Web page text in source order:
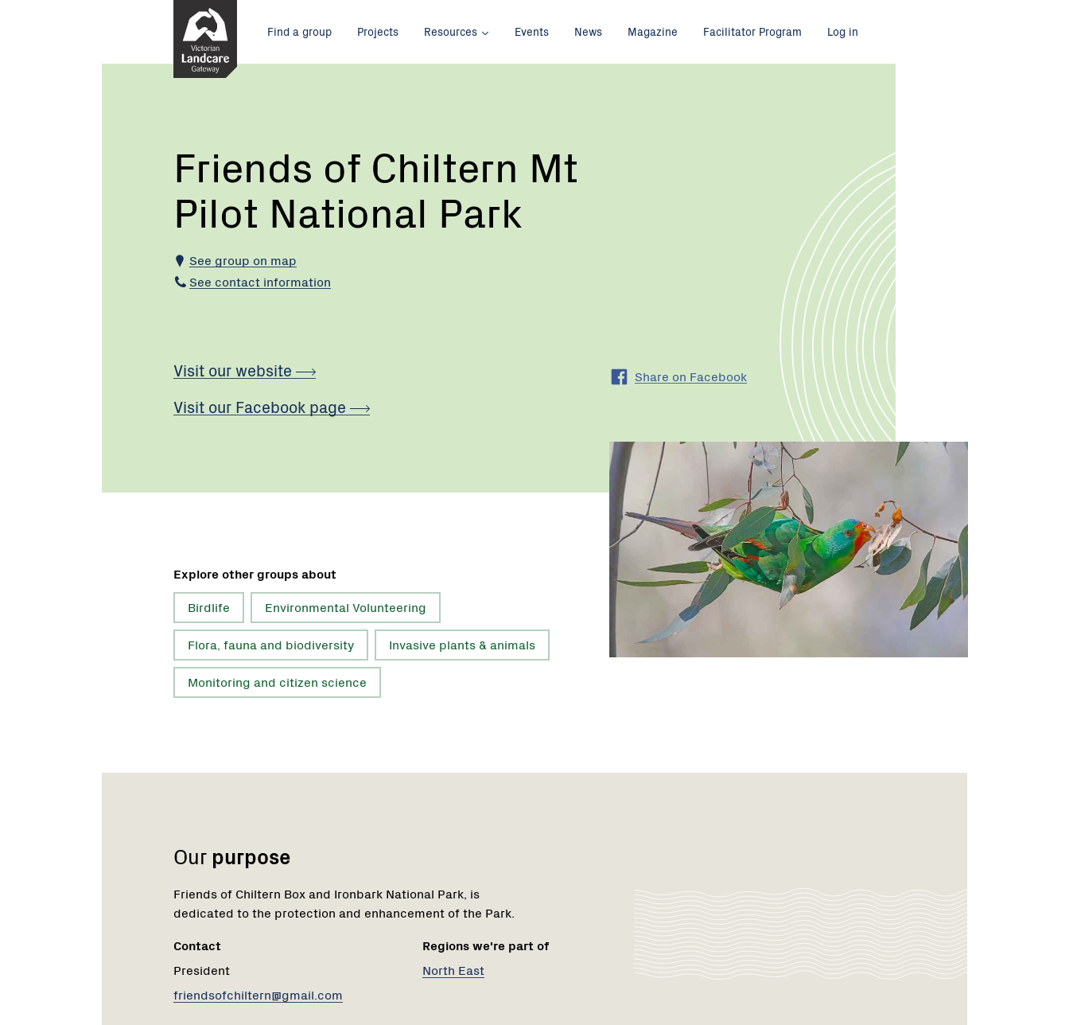
Main
menu
Find a group Projects Resources Events News Magazine Facilitator Program Log in
Current:
Friends
National
Park
Friends of Chiltern Mt
Pilot National Park
See group on map
See contact information
Share on Facebook
Visit our website
Visit our Facebook page
Explore other groups about
Birdlife
Environmental Volunteering
Flora, fauna and biodiversity Invasive plants & animals
Monitoring and citizen science
Our purpose
Friends of Chiltern Box and Ironbark National Park, is
dedicated to the protection and enhancement of the Park.
Contact
Name:
Role:
President
Email:
friendsofchiltern@gmail.com
Name:
Role:
Email:
Phone:
Regions we're part of
Region
North East